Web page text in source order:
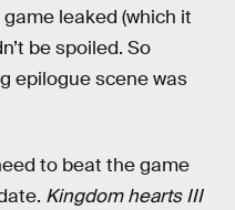
leaked (which it
be spoiled. So
epilogue scene was
to beat the game
Kingdom hearts III